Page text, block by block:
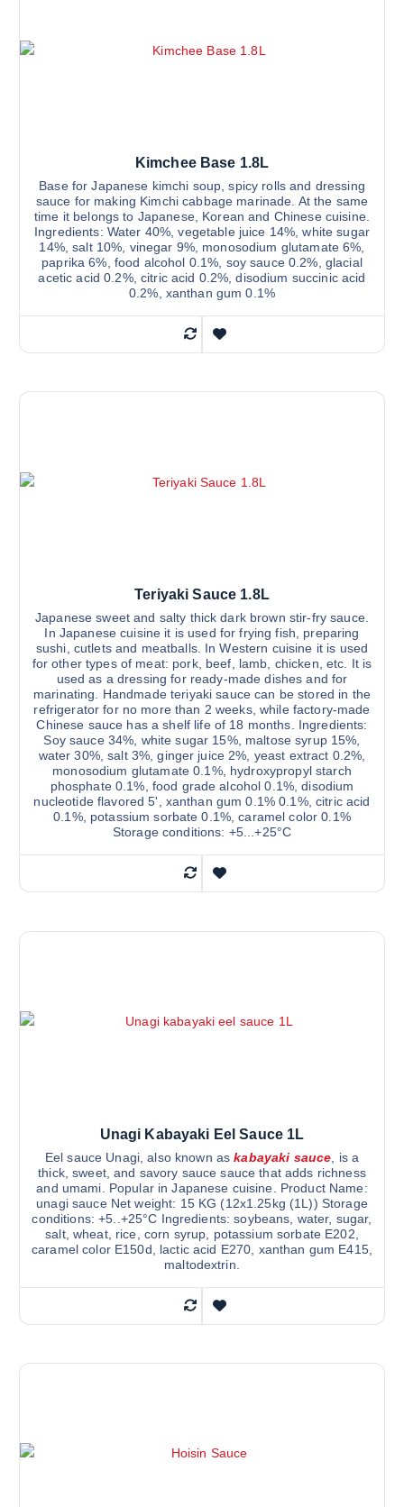
Kimchee Base 1.8L
Base for Japanese kimchi soup, spicy rolls and dressing
sauce for making Kimchi cabbage marinade. At the same
time it belongs to Japanese, Korean and Chinese cuisine.
Ingredients: Water 40%, vegetable juice 14%, white sugar
14%, salt 10%, vinegar 9%, monosodium glutamate 6%,
paprika 6%, food alcohol 0.1%, soy sauce 0.2%, glacial
acetic acid 0.2%, citric acid 0.2%, disodium succinic acid
0.2%, xanthan gum 0.1%
Teriyaki Sauce 1.8L
Japanese sweet and salty thick dark brown stir-fry sauce.
In Japanese cuisine it is used for frying fish, preparing
sushi, cutlets and meatballs. In Western cuisine it is used
for other types of meat: pork, beef, lamb, chicken, etc. It is
used as a dressing for ready-made dishes and for
marinating. Handmade teriyaki sauce can be stored in the
refrigerator for no more than 2 weeks, while factory-made
Chinese sauce has a shelf life of 18 months. Ingredients:
Soy sauce 34%, white sugar 15%, maltose syrup 15%,
water 30%, salt 3%, ginger juice 2%, yeast extract 0.2%,
monosodium glutamate 0.1%, hydroxypropyl starch
phosphate 0.1%, food grade alcohol 0.1%, disodium
nucleotide flavored 5', xanthan gum 0.1% 0.1%, citric acid
0.1%, potassium sorbate 0.1%, caramel color 0.1%
Storage conditions: +5...+25°С
Unagi Kabayaki Eel Sauce 1L
Eel sauce Unagi, also known askabayaki sauce , is a
thick, sweet, and savory sauce sauce that adds richness
and umami. Popular in Japanese cuisine. Product Name:
unagi sauce Net weight: 15 KG (12x1.25kg (1L)) Storage
conditions: +5..+25°C Ingredients: soybeans, water, sugar,
salt, wheat, rice, corn syrup, potassium sorbate E202,
caramel color E150d, lactic acid E270, xanthan gum E415,
maltodextrin.